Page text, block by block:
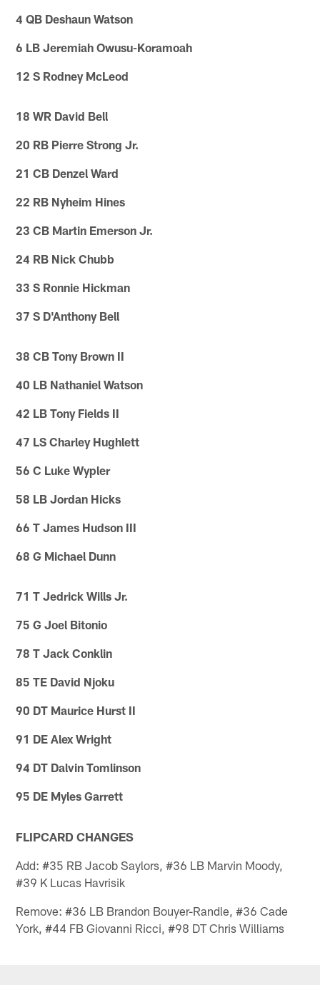
4 QB Deshaun Watson
6 LB Jeremiah Owusu-Koramoah
12 S Rodney McLeod
18 WR David Bell
20 RB Pierre Strong Jr.
21 CB Denzel Ward
22 RB Nyheim Hines
23 CB Martin Emerson Jr.
24 RB Nick Chubb
33 S Ronnie Hickman
37 S D'Anthony Bell
38 CB Tony Brown II
40 LB Nathaniel Watson
42 LB Tony Fields II
47 LS Charley Hughlett
56 C Luke Wypler
58 LB Jordan Hicks
66 T James Hudson III
68 G Michael Dunn
71 T Jedrick Wills Jr.
75 G Joel Bitonio
78 T Jack Conklin
85 TE David Njoku
90 DT Maurice Hurst II
91 DE Alex Wright
94 DT Dalvin Tomlinson
95 DE Myles Garrett
FLIPCARD CHANGES
Add: #35 RB Jacob Saylors, #36 LB Marvin Moody,
#39 K Lucas Havrisik
Remove: #36 LB Brandon Bouyer-Randle, #36 Cade
York, #44 FB Giovanni Ricci, #98 DT Chris Williams